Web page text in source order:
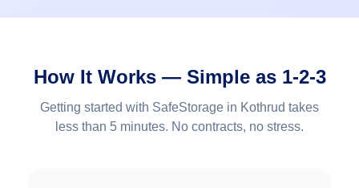
How It Works — Simple as 1-2-3
Getting started with SafeStorage in Kothrud takes
less than 5 minutes. No contracts, no stress.